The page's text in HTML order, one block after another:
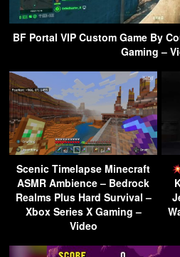
BF Portal VIP Custom Game By
Gaming –
Scenic Timelapse Minecraft
ASMR Ambience – Bedrock
Realms Plus Hard Survival –
Xbox Series X Gaming –
Video